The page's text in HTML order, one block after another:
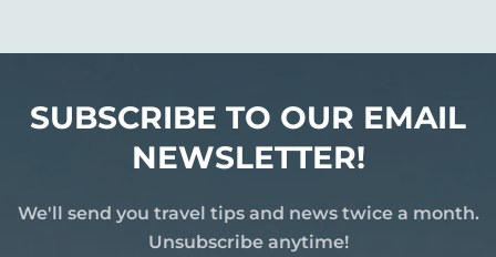
SUBSCRIBE TO OUR EMAIL
NEWSLETTER!
We'll send you travel tips and news twice a month.
Unsubscribe anytime!